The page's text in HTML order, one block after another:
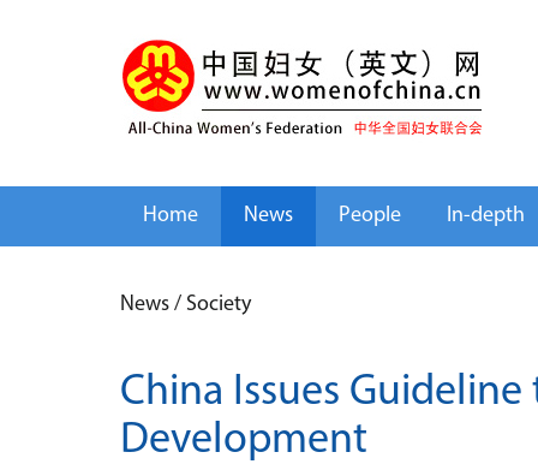
Home News People In-depth
News / Society
China Issues
Development